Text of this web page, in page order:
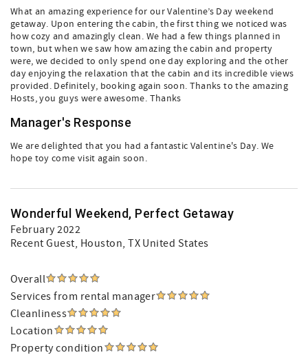
What an amazing experience for our Valentine’s Day weekend
getaway. Upon entering the cabin, the first thing we noticed was
how cozy and amazingly clean. We had a few things planned in
town, but when we saw how amazing the cabin and property
were, we decided to only spend one day exploring and the other
day enjoying the relaxation that the cabin and its incredible views
provided. Definitely, booking again soon. Thanks to the amazing
Hosts, you guys were awesome. Thanks
Manager's Response
We are delighted that you had a fantastic Valentine's Day. We
hope toy come visit again soon.
Wonderful Weekend, Perfect Getaway
February 2022
Recent Guest, Houston, TX United States
Overall
Services from rental manager
Cleanliness
Location
Property condition